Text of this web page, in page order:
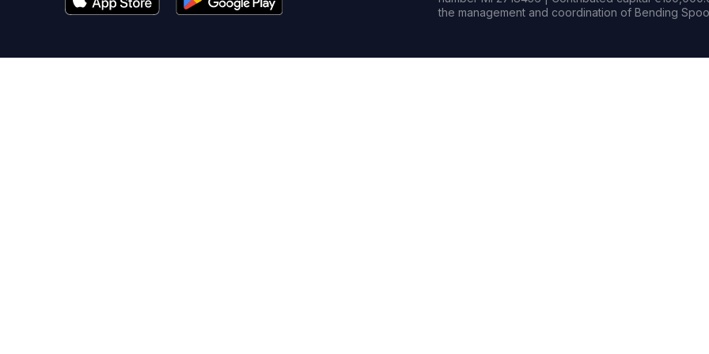
the management and coordination of Bending